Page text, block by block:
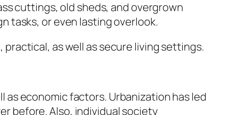
cuttings, old sheds, and overgrown
tasks, or even lasting overlook.
as well as secure living settings.
as economic factors. Urbanization has led
before. Also, individual society